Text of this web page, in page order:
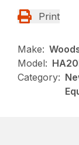
Print
Make:
Model:
Category: